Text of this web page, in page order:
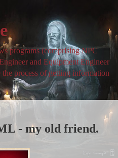
programs (comprising NPC
and Equipment Engineer
process of getting information
- my old friend.